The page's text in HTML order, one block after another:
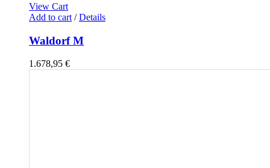
View Cart
Add to cart / Details
Waldorf M
1.678,95 €